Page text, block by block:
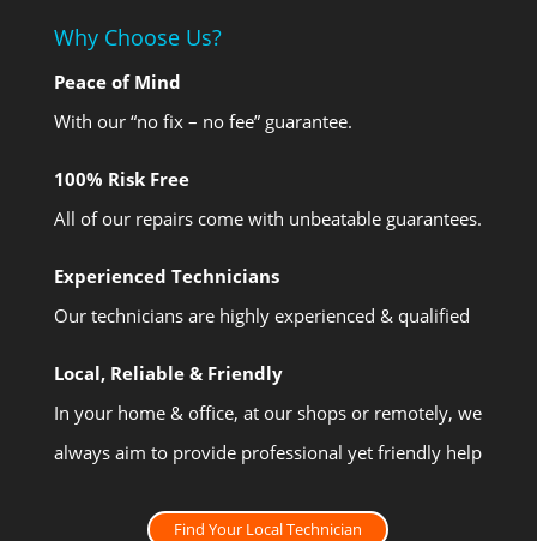
Why Choose Us?
Peace of Mind
With our “no fix – no fee” guarantee.
100% Risk Free
All of our repairs come with unbeatable guarantees.
Experienced Technicians
Our technicians are highly experienced & qualified
Local, Reliable & Friendly
In your home & office, at our shops or remotely, we
always aim to provide professional yet friendly help
Find Your Local Technician